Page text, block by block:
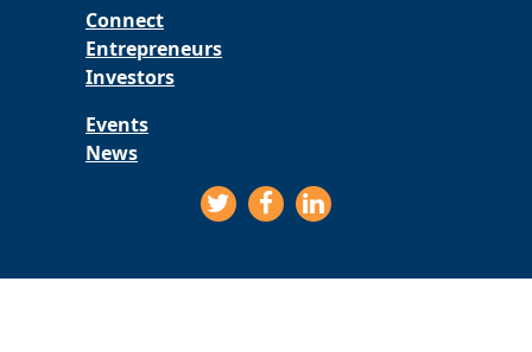
Connect
Entrepreneurs
Investors
Events
News